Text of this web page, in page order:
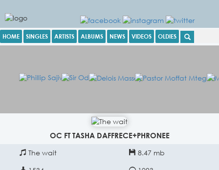
HOME SINGLES ARTISTS ALBUMS NEWS VIDEOS OLDIES
OC FT TASHA DAFFRECE+PHRONEE
The wait 8.47 mb